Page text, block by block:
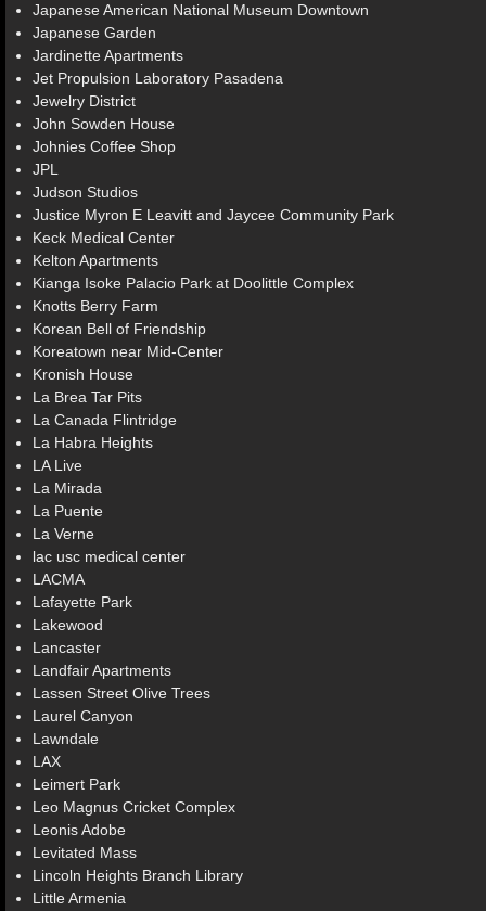
Japanese American National Museum Downtown
Japanese Garden
Jardinette Apartments
Jet Propulsion Laboratory Pasadena
Jewelry District
John Sowden House
Johnies Coffee Shop
JPL
Judson Studios
Justice Myron E Leavitt and Jaycee Community Park
Keck Medical Center
Kelton Apartments
Kianga Isoke Palacio Park at Doolittle Complex
Knotts Berry Farm
Korean Bell of Friendship
Koreatown near Mid-Center
Kronish House
La Brea Tar Pits
La Canada Flintridge
La Habra Heights
LA Live
La Mirada
La Puente
La Verne
lac usc medical center
LACMA
Lafayette Park
Lakewood
Lancaster
Landfair Apartments
Lassen Street Olive Trees
Laurel Canyon
Lawndale
LAX
Leimert Park
Leo Magnus Cricket Complex
Leonis Adobe
Levitated Mass
Lincoln Heights Branch Library
Little Armenia